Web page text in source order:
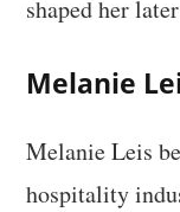
shaped her
Melanie
Melanie Leis
hospitality